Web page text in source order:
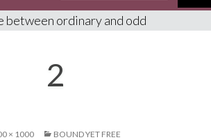
between ordinary and odd
2
× 1000 BOUND YET FREE​